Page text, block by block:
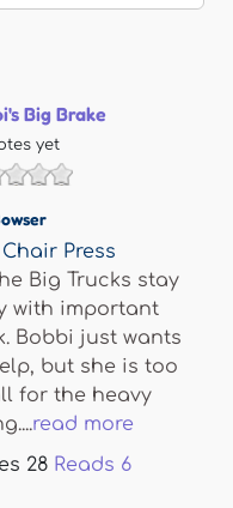
Big Brake
yet
Chair Press
Big Trucks stay
with important
Bobbi just wants
but she is too
for the heavy
read more
28 Reads 6